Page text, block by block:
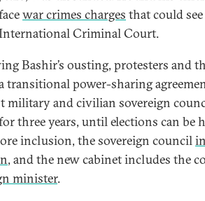
war crimes charges that could
Criminal Court.
Bashir’s ousting, protesters and
transitional power-sharing
military and civilian sovereign
three years, until elections can be
inclusion, the sovereign council
, and the new cabinet includes the
minister.